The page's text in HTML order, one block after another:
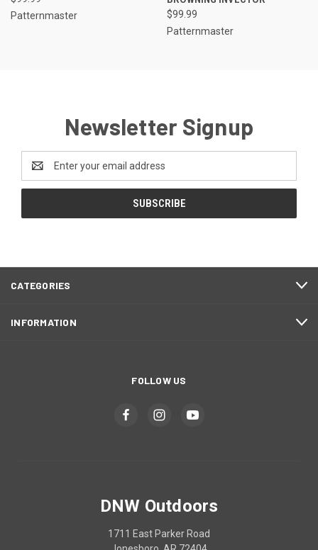
Patternmaster
$99.99
Patternmaster
Newsletter Signup
Email
Address
CATEGORIES
INFORMATION
FOLLOW US
DNW Outdoors
1711 East Parker Road